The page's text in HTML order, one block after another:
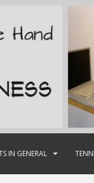
IN GENERAL